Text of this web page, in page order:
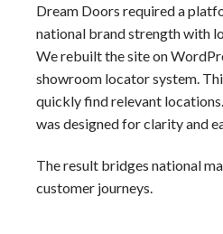
Dream Doors required a
national brand strength with
We rebuilt the site on
showroom locator system.
quickly find relevant
was designed for clarity and
The result bridges national
customer journeys.